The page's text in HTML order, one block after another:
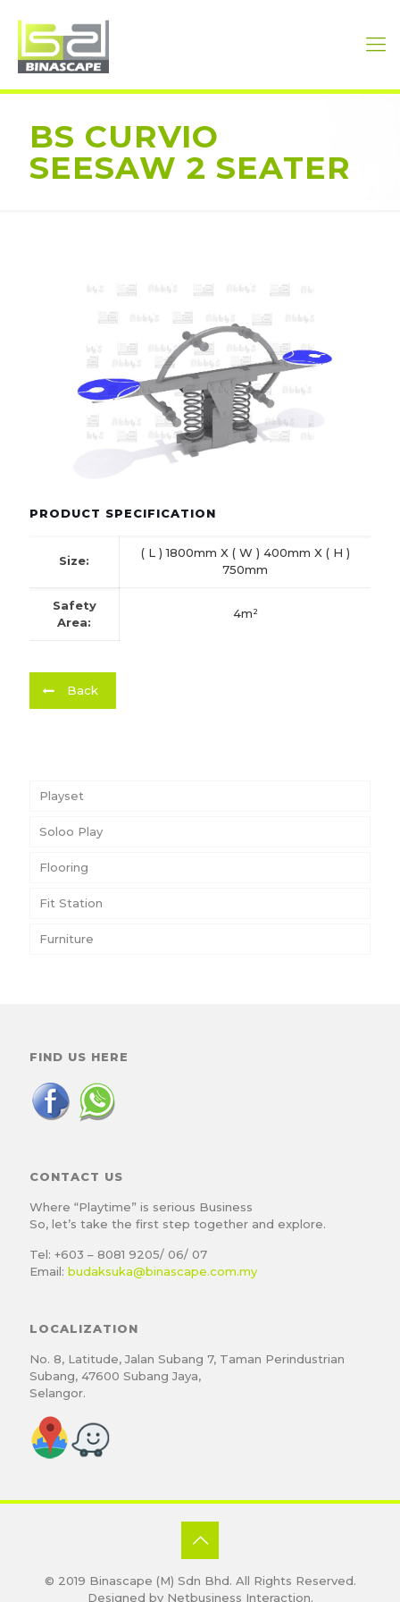
BS CURVIO
SEESAW 2 SEATER
PRODUCT SPECIFICATION
Size:
( L ) 1800mm X ( W ) 400mm X ( H )
750mm
Safety
Area:
4m²
Back
Playset
Soloo Play
Flooring
Fit Station
Furniture
FIND US HERE
CONTACT US
Where “Playtime” is serious Business
So, let’s take the first step together and explore.
Tel: +603 – 8081 9205/ 06/ 07
Email: budaksuka@binascape.com.my
LOCALIZATION
No. 8, Latitude, Jalan Subang 7, Taman Perindustrian
Subang, 47600 Subang Jaya,
Selangor.
© 2019 Binascape (M) Sdn Bhd. All Rights Reserved.
Designed by Netbusiness Interaction.